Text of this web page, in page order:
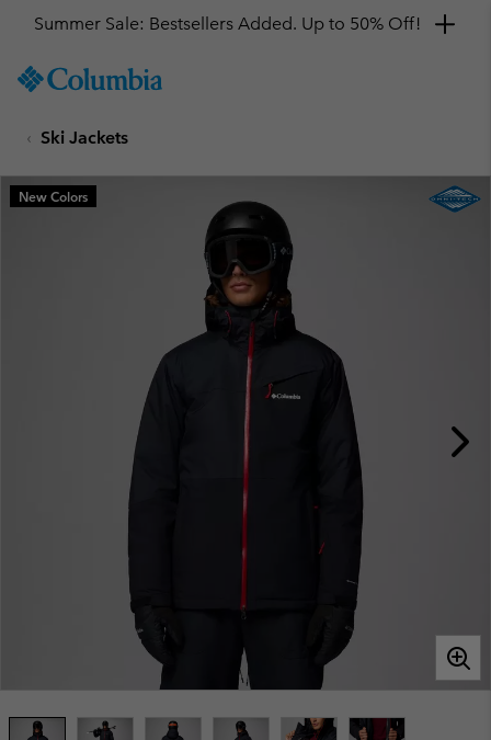
TO
SKIP
MAIN
NAV
Summer Sale: Bestsellers Added. Up to 50% Off!
Ski Jackets
New Colors